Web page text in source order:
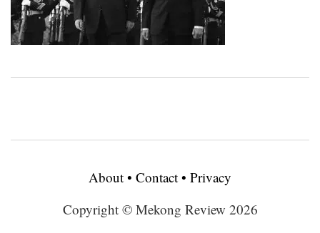
About • Contact • Privacy
Copyright © Mekong Review 2026